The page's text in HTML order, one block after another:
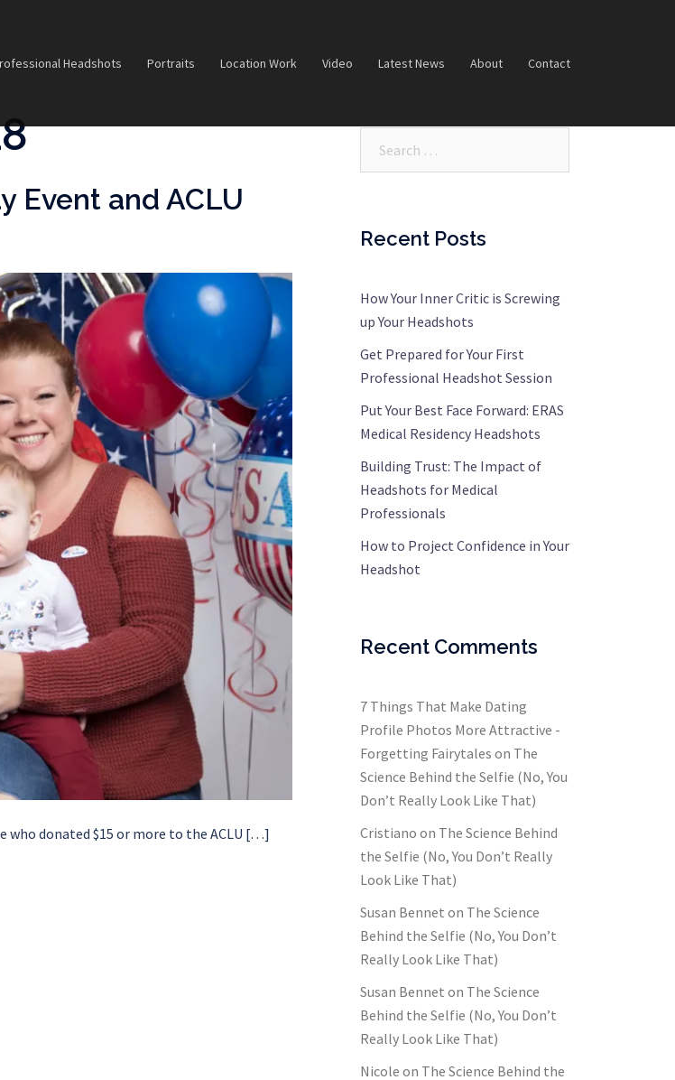
Headshots Portraits Location Work Video Latest News About Contact
Event and ACLU
who donated $15 or more to the ACLU […]
Recent Posts
How Your Inner Critic is Screwing
up Your Headshots
Get Prepared for Your First
Professional Headshot Session
Put Your Best Face Forward: ERAS
Medical Residency Headshots
Building Trust: The Impact of
Headshots for Medical
Professionals
How to Project Confidence in Your
Headshot
Recent Comments
7 Things That Make Dating
Profile Photos More Attractive -
Forgetting Fairytales on The
Science Behind the Selfie (No, You
Don’t Really Look Like That)
Cristiano on The Science Behind
the Selfie (No, You Don’t Really
Look Like That)
Susan Bennet on The Science
Behind the Selfie (No, You Don’t
Really Look Like That)
Susan Bennet on The Science
Behind the Selfie (No, You Don’t
Really Look Like That)
Nicole on The Science Behind the